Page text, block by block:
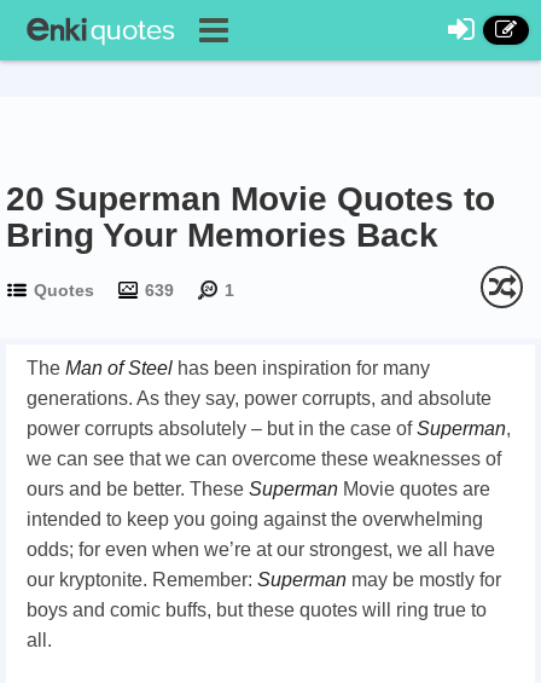
20 Superman Movie Quotes to
Bring Your Memories Back
Quotes 639 1
The Man of Steel has been inspiration for many
generations. As they say, power corrupts, and absolute
power corrupts absolutely – but in the case ofSuperman,
we can see that we can overcome these weaknesses of
ours and be better. These Superman Movie quotes are
intended to keep you going against the overwhelming
odds; for even when we’re at our strongest, we all have
our kryptonite. Remember: Superman may be mostly for
boys and comic buffs, but these quotes will ring true to
all.